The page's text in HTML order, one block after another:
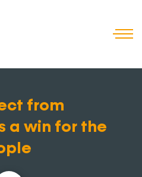
from
a win for the